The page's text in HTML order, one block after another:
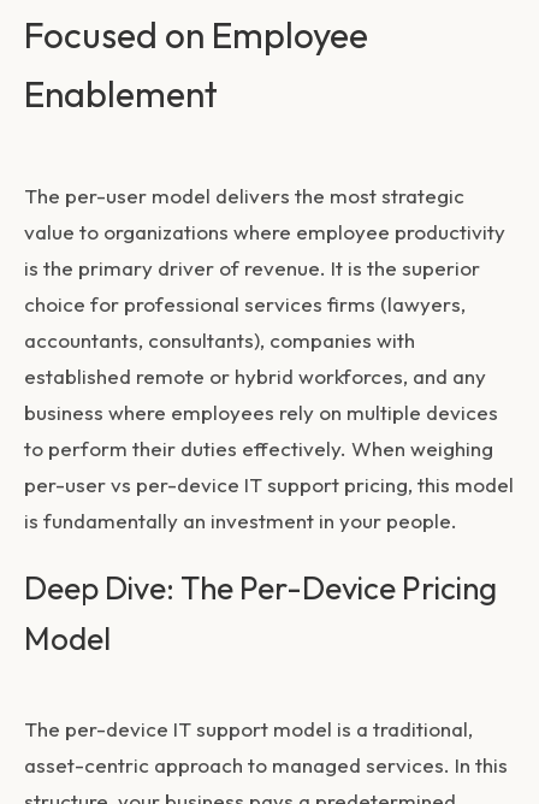
Focused on Employee
Enablement
The per-user model delivers the most strategic
value to organizations where employee productivity
is the primary driver of revenue. It is the superior
choice for professional services firms (lawyers,
accountants, consultants), companies with
established remote or hybrid workforces, and any
business where employees rely on multiple devices
to perform their duties effectively. When weighing
per-user vs per-device IT support pricing, this model
is fundamentally an investment in your people.
Deep Dive: The Per-Device Pricing
Model
The per-device IT support model is a traditional,
asset-centric approach to managed services. In this